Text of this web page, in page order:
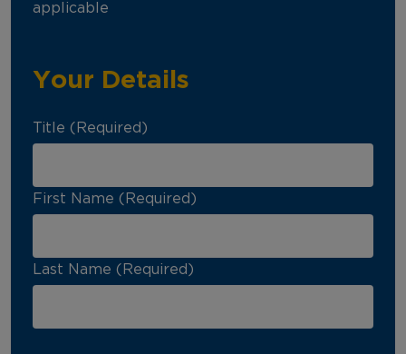
applicable
Your Details
Title (Required)
First Name (Required)
Last Name (Required)